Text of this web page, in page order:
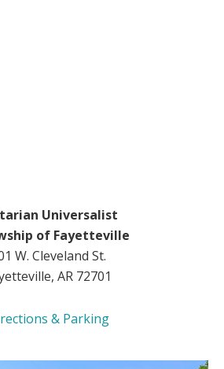
Universalist
of Fayetteville
W. Cleveland St.
AR 72701
& Parking